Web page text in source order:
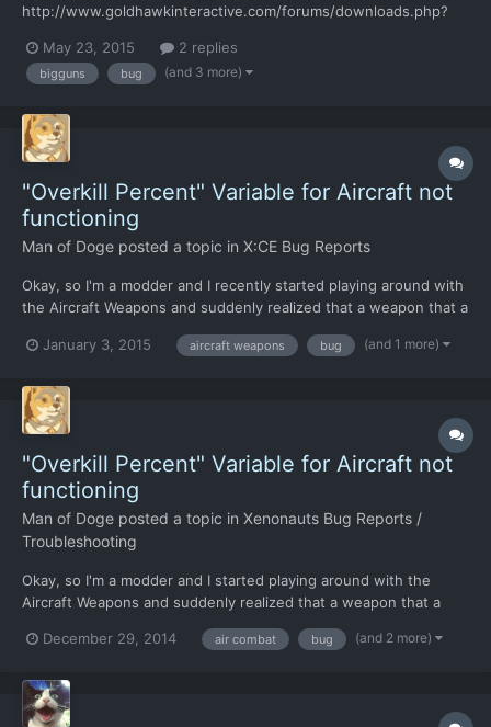
http://www.goldhawkinteractive.com/forums/downloads.php?
"Project: Ascent" and start building a Mirage Battlesuit Step 2:
Wait til a blank xenopedia entry pops up Step 3:...
May 23, 2015 2 replies
bigguns bug (and 3 more)
"Overkill Percent" Variable for Aircraft not
functioning
Man of Doge posted a topic in X:CE Bug Reports
Okay, so I'm a modder and I recently started playing around with
the Aircraft Weapons and suddenly realized that a weapon that a
UFO to explode rather than crash, or so the "Overkill Percent"
January 3, 2015 aircraft weapons bug (and 1 more)
"Overkill Percent" Variable for Aircraft not
functioning
Man of Doge posted a topic in Xenonauts Bug Reports /
Troubleshooting
Okay, so I'm a modder and I started playing around with the
Aircraft Weapons and suddenly realized that a weapon that a
UFO to explode rather than crash. Or so the "Overkill Percent"
December 29, 2014 air combat bug (and 2 more)